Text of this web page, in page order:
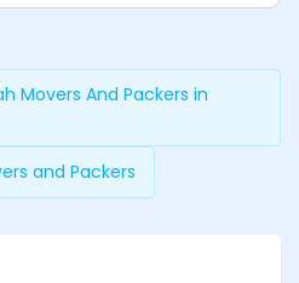
Movers And Packers in
and Packers